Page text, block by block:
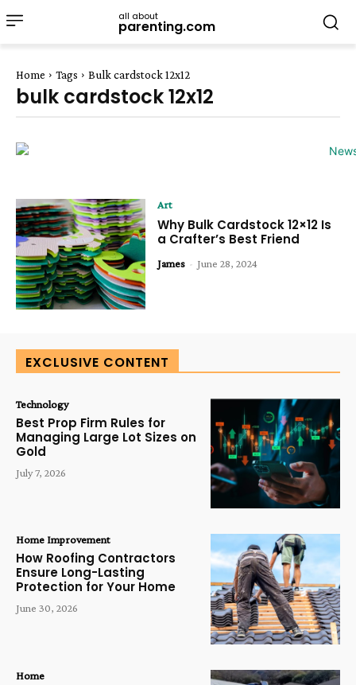
all about
parenting.com
Home Tags Bulk cardstock 12x12
bulk cardstock 12x12
Art
Why Bulk Cardstock 12×12 Is
a Crafter’s Best Friend
James - June 28, 2024
EXCLUSIVE CONTENT
Technology
Best Prop Firm Rules for
Managing Large Lot Sizes on
Gold
July 7, 2026
Home Improvement
How Roofing Contractors
Ensure Long-Lasting
Protection for Your Home
June 30, 2026
Home